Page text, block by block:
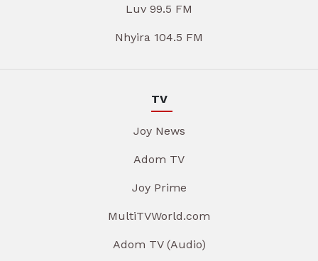
Luv 99.5 FM
Nhyira 104.5 FM
TV
Joy News
Adom TV
Joy Prime
MultiTVWorld.com
Adom TV (Audio)